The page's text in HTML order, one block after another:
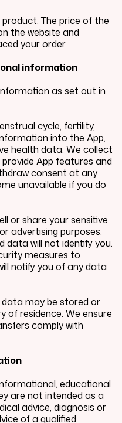
The price of the
the website and
your order.
information
as set out in
cycle, fertility,
into the App,
health data. We collect
App features and
consent at any
unavailable if you do
or share your sensitive
advertising purposes.
data will not identify you.
measures to
notify you of any data
data may be stored or
of residence. We ensure
comply with
educational
are not intended as a
advice, diagnosis or
of a qualified